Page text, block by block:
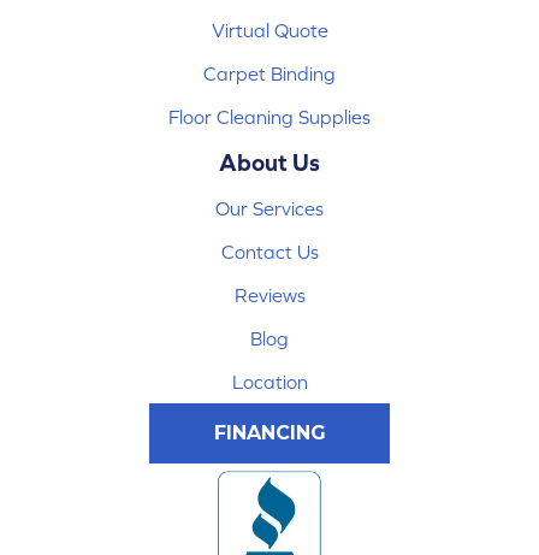
Virtual Quote
Carpet Binding
Floor Cleaning Supplies
About Us
Our Services
Contact Us
Reviews
Blog
Location
FINANCING